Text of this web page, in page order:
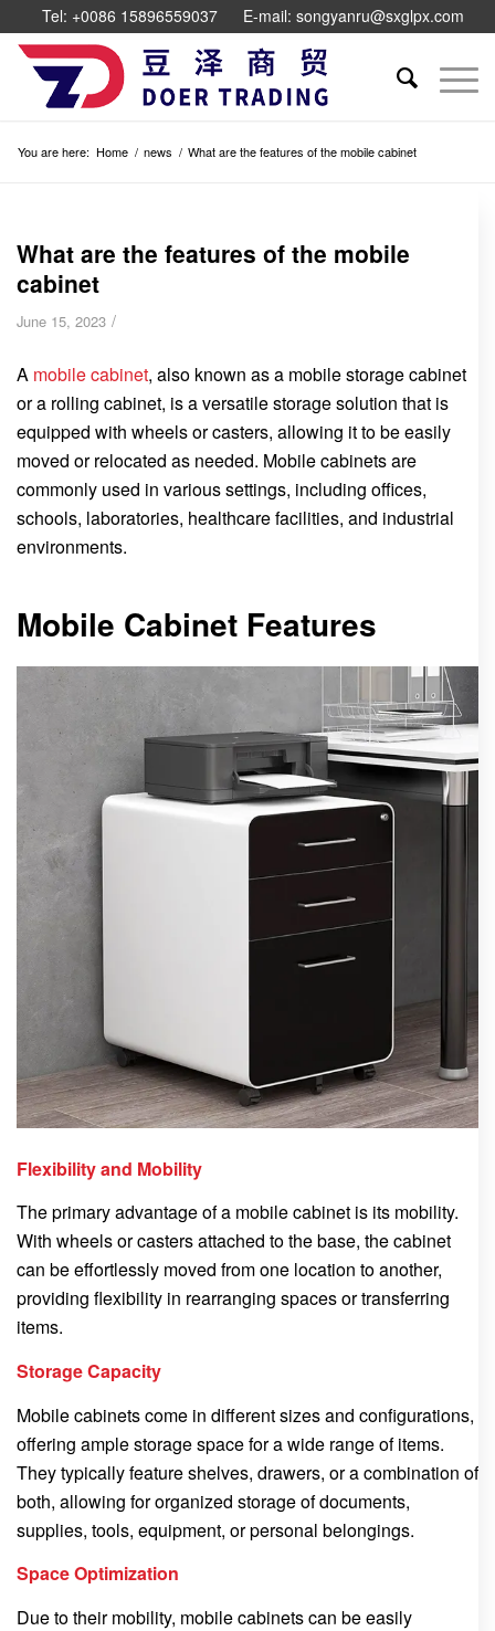
Tel: +0086 15896559037 E-mail: songyanru@sxglpx.com
You are here: Home / news / What are the features of the mobile cabinet
What are the features of the mobile
cabinet
June 15, 2023 /
A mobile cabinet, also known as a mobile storage cabinet
or a rolling cabinet, is a versatile storage solution that is
equipped with wheels or casters, allowing it to be easily
moved or relocated as needed. Mobile cabinets are
commonly used in various settings, including offices,
schools, laboratories, healthcare facilities, and industrial
environments.
Mobile Cabinet Features
Flexibility and Mobility
The primary advantage of a mobile cabinet is its mobility.
With wheels or casters attached to the base, the cabinet
can be effortlessly moved from one location to another,
providing flexibility in rearranging spaces or transferring
items.
Storage Capacity
Mobile cabinets come in different sizes and configurations,
offering ample storage space for a wide range of items.
They typically feature shelves, drawers, or a combination of
both, allowing for organized storage of documents,
supplies, tools, equipment, or personal belongings.
Space Optimization
Due to their mobility, mobile cabinets can be easily